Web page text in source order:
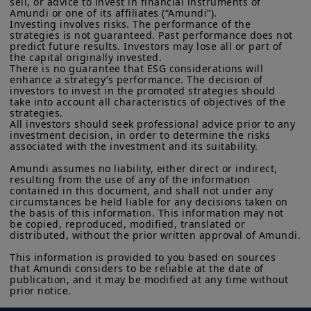
could negatively affect tech stocks. We
think investors should now assess
market fundamentals, and potentially
explore attractively priced names with
strong balance sheets.
investment products described on this website are not
registered under U.S. federal securities laws or any other
relevant U.S. state laws. Consequently, no investment product
may be offered or sold directly or indirectly in the United
States of America (including in U.S. territories and
possessions), to or to the benefit of residents and citizens of
the United States of America and to “U.S. Persons”. If you are a
“US Person”, you are not authorized to access this site and you
are invited to log onto amundi.com/usinvestors.
The information available on this website is provided for
informational purposes only. None of information contained on
sell securities, investment advice on the purchase or sale of a
security, an offer or solicitation by Amundi Canada or any of its
affiliates to provide investment advice or a financial, legal,
fiscal or investment service or to buy or sell securities or other
financial instruments. The information contained on this
website originates from Amundi Canada or from sources
not independently verified such information or otherwise made
any related investigation. Neither Amundi Canada, nor its
affiliates, partners, principals, directors, officers, agents,
employees and representatives can warrant or declare,
Amundi or one of its affiliates (“Amundi”).
Investing involves risks. The performance of the
strategies is not guaranteed. Past performance does not
predict future results. Investors may lose all or part of
the capital originally invested.
There is no guarantee that ESG considerations will
enhance a strategy’s performance. The decision of
investors to invest in the promoted strategies should
take into account all characteristics of objectives of the
strategies.
All investors should seek professional advice prior to any
investment decision, in order to determine the risks
associated with the investment and its suitability.
Amundi assumes no liability, either direct or indirect,
resulting from the use of any of the information
contained in this document, and shall not under any
circumstances be held liable for any decisions taken on
the basis of this information. This information may not
be copied, reproduced, modified, translated or
distributed, without the prior written approval of Amundi.
This information is provided to you based on sources
that Amundi considers to be reliable at the date of
publication, and it may be modified at any time without
prior notice.